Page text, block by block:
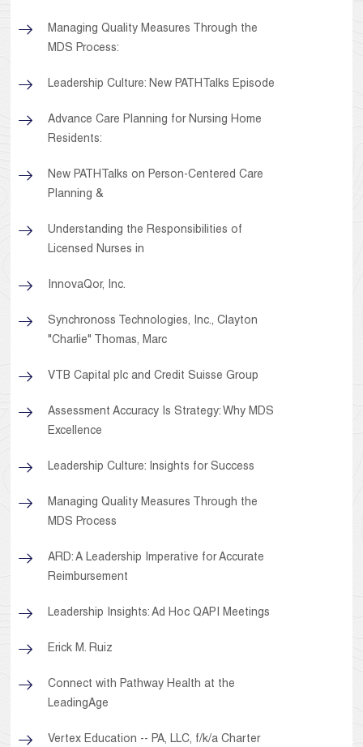
Managing Quality Measures Through the
MDS Process:
Leadership Culture: New PATHTalks Episode
Advance Care Planning for Nursing Home
Residents:
New PATHTalks on Person-Centered Care
Planning &
Understanding the Responsibilities of
Licensed Nurses in
InnovaQor, Inc.
Synchronoss Technologies, Inc., Clayton
"Charlie" Thomas, Marc
VTB Capital plc and Credit Suisse Group
Assessment Accuracy Is Strategy: Why MDS
Excellence
Leadership Culture: Insights for Success
Managing Quality Measures Through the
MDS Process
ARD: A Leadership Imperative for Accurate
Reimbursement
Leadership Insights: Ad Hoc QAPI Meetings
Erick M. Ruiz
Connect with Pathway Health at the
LeadingAge
Vertex Education -- PA, LLC, f/k/a Charter